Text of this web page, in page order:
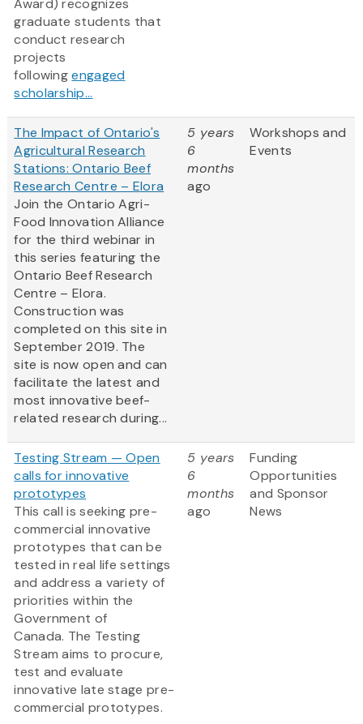
Award) recognizes
graduate students that
conduct research
projects
followingengaged
scholarship...
The Impact of Ontario's
Agricultural Research
Stations: Ontario Beef
Research Centre – Elora
Join the Ontario Agri-
Food Innovation Alliance
for the third webinar in
this series featuring the
Ontario Beef Research
Centre – Elora.
Construction was
completed on this site in
September 2019. The
site is now open and can
facilitate the latest and
most innovative beef-
related research during...
5 years
6
months
ago
Workshops and
Events
Testing Stream — Open
calls for innovative
prototypes
This call is seeking pre-
commercial innovative
prototypes that can be
tested in real life settings
and address a variety of
priorities within the
Government of
Canada. The Testing
Stream aims to procure,
test and evaluate
innovative late stage pre-
commercial prototypes.
5 years
6
months
ago
Funding
Opportunities
and Sponsor
News